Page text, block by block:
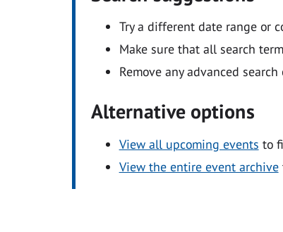
Try a different date range or
Make sure that all search
Remove any advanced search
Alternative options
View all upcoming events to
View the entire event archive